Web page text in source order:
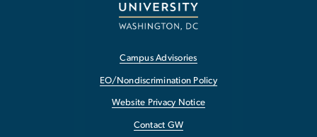
Campus Advisories
EO/Nondiscrimination Policy
Website Privacy Notice
Contact GW